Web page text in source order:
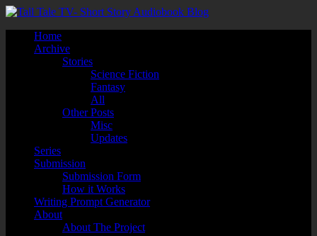
Home
Archive
Stories
Science Fiction
Fantasy
All
Other Posts
Misc
Updates
Series
Submission
Submission Form
How it Works
Writing Prompt Generator
About
About The Project